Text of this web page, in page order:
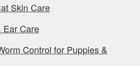
Skin Care
Ear Care
Control for Puppies &